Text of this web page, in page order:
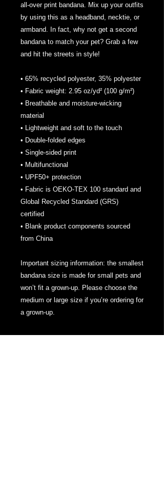
all-over print bandana. Mix up your outfits
by using this as a headband, necktie, or
armband. In fact, why not get a second
bandana to match your pet? Grab a few
and hit the streets in style!
• 65% recycled polyester, 35% polyester
• Fabric weight: 2.95 oz/yd² (100 g/m²)
• Breathable and moisture-wicking
material
• Lightweight and soft to the touch
• Double-folded edges
• Single-sided print
• Multifunctional
• UPF50+ protection
• Fabric is OEKO-TEX 100 standard and
Global Recycled Standard (GRS)
certified
• Blank product components sourced
from China
Important sizing information: the smallest
bandana size is made for small pets and
won’t fit a grown-up. Please choose the
medium or large size if you’re ordering for
a grown-up.